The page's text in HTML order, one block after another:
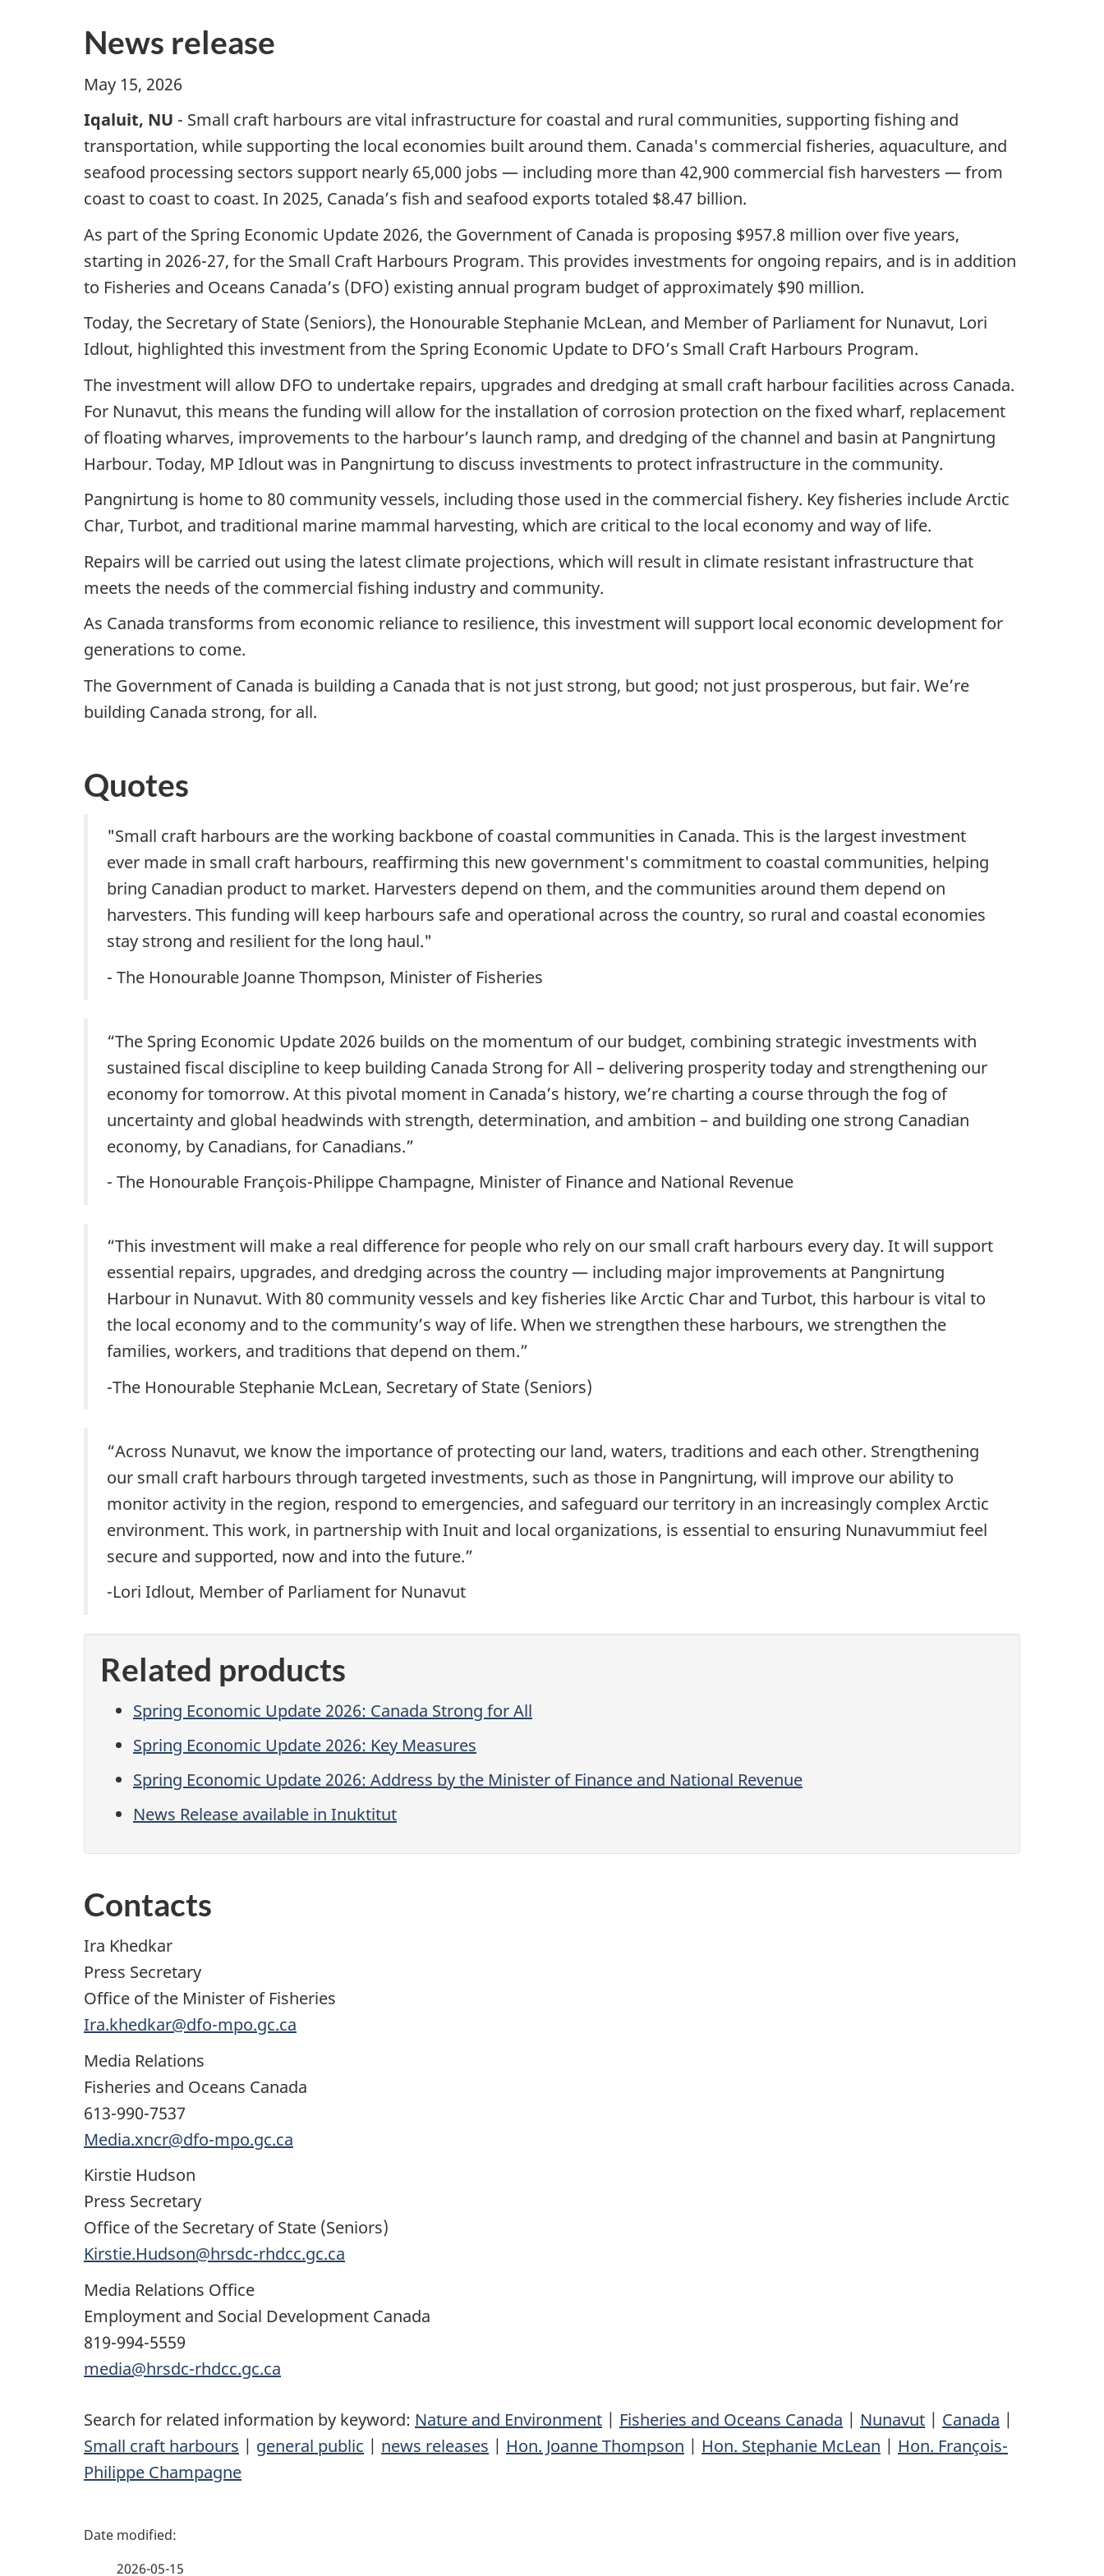
News release
May 15, 2026
Iqaluit, NU - Small craft harbours are vital infrastructure for coastal and rural communities, supporting fishing and
transportation, while supporting the local economies built around them. Canada's commercial fisheries, aquaculture, and
seafood processing sectors support nearly 65,000 jobs — including more than 42,900 commercial fish harvesters — from
coast to coast to coast. In 2025, Canada’s fish and seafood exports totaled $8.47 billion.
As part of the Spring Economic Update 2026, the Government of Canada is proposing $957.8 million over five years,
starting in 2026-27, for the Small Craft Harbours Program. This provides investments for ongoing repairs, and is in addition
to Fisheries and Oceans Canada’s (DFO) existing annual program budget of approximately $90 million.
Today, the Secretary of State (Seniors), the Honourable Stephanie McLean, and Member of Parliament for Nunavut, Lori
Idlout, highlighted this investment from the Spring Economic Update to DFO’s Small Craft Harbours Program.
The investment will allow DFO to undertake repairs, upgrades and dredging at small craft harbour facilities across Canada.
For Nunavut, this means the funding will allow for the installation of corrosion protection on the fixed wharf, replacement
of floating wharves, improvements to the harbour’s launch ramp, and dredging of the channel and basin at Pangnirtung
Harbour. Today, MP Idlout was in Pangnirtung to discuss investments to protect infrastructure in the community.
Pangnirtung is home to 80 community vessels, including those used in the commercial fishery. Key fisheries include Arctic
Char, Turbot, and traditional marine mammal harvesting, which are critical to the local economy and way of life.
Repairs will be carried out using the latest climate projections, which will result in climate resistant infrastructure that
meets the needs of the commercial fishing industry and community.
As Canada transforms from economic reliance to resilience, this investment will support local economic development for
generations to come.
The Government of Canada is building a Canada that is not just strong, but good; not just prosperous, but fair. We’re
building Canada strong, for all.
Quotes
"Small craft harbours are the working backbone of coastal communities in Canada. This is the largest investment
ever made in small craft harbours, reaffirming this new government's commitment to coastal communities, helping
bring Canadian product to market. Harvesters depend on them, and the communities around them depend on
harvesters. This funding will keep harbours safe and operational across the country, so rural and coastal economies
stay strong and resilient for the long haul."
- The Honourable Joanne Thompson, Minister of Fisheries
“The Spring Economic Update 2026 builds on the momentum of our budget, combining strategic investments with
sustained fiscal discipline to keep building Canada Strong for All – delivering prosperity today and strengthening our
economy for tomorrow. At this pivotal moment in Canada’s history, we’re charting a course through the fog of
uncertainty and global headwinds with strength, determination, and ambition – and building one strong Canadian
economy, by Canadians, for Canadians.”
- The Honourable François-Philippe Champagne, Minister of Finance and National Revenue
“This investment will make a real difference for people who rely on our small craft harbours every day. It will support
essential repairs, upgrades, and dredging across the country — including major improvements at Pangnirtung
Harbour in Nunavut. With 80 community vessels and key fisheries like Arctic Char and Turbot, this harbour is vital to
the local economy and to the community’s way of life. When we strengthen these harbours, we strengthen the
families, workers, and traditions that depend on them.”
-The Honourable Stephanie McLean, Secretary of State (Seniors)
“Across Nunavut, we know the importance of protecting our land, waters, traditions and each other. Strengthening
our small craft harbours through targeted investments, such as those in Pangnirtung, will improve our ability to
monitor activity in the region, respond to emergencies, and safeguard our territory in an increasingly complex Arctic
environment. This work, in partnership with Inuit and local organizations, is essential to ensuring Nunavummiut feel
secure and supported, now and into the future.”
-Lori Idlout, Member of Parliament for Nunavut
Related products
Spring Economic Update 2026: Canada Strong for All
Spring Economic Update 2026: Key Measures
Spring Economic Update 2026: Address by the Minister of Finance and National Revenue
News Release available in Inuktitut
Contacts
Ira Khedkar
Press Secretary
Office of the Minister of Fisheries
Ira.khedkar@dfo-mpo.gc.ca
Media Relations
Fisheries and Oceans Canada
613-990-7537
Media.xncr@dfo-mpo.gc.ca
Kirstie Hudson
Press Secretary
Office of the Secretary of State (Seniors)
Kirstie.Hudson@hrsdc-rhdcc.gc.ca
Media Relations Office
Employment and Social Development Canada
819-994-5559
media@hrsdc-rhdcc.gc.ca
Search for related information by keyword: Nature and Environment | Fisheries and Oceans Canada | Nunavut | Canada |
Small craft harbours | general public | news releases | Hon. Joanne Thompson | Hon. Stephanie McLean | Hon. François-
Philippe Champagne
P
2026-05-15